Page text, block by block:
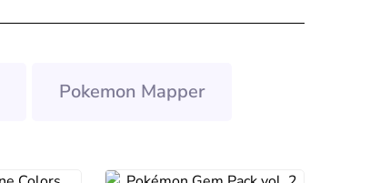
Pokemon Mapper